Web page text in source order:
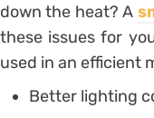
down the heat? A
these issues for
used in an efficient
Better lighting